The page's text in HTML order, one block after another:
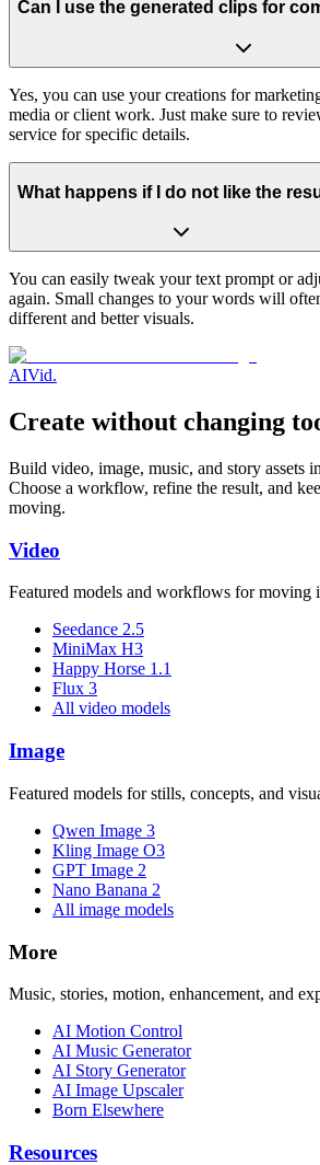
Can I use the generated clips for
Yes, you can use your creations for
media or client work. Just make sure to
service for specific details.
What happens if I do not like the
You can easily tweak your text prompt or
again. Small changes to your words will
different and better visuals.
AIVid.
Create without changing
Build video, image, music, and story assets
Choose a workflow, refine the result, and
moving.
Video
Featured models and workflows for moving
Seedance 2.5
MiniMax H3
Happy Horse 1.1
Flux 3
All video models
Image
Featured models for stills, concepts, and
Qwen Image 3
Kling Image O3
GPT Image 2
Nano Banana 2
All image models
More
Music, stories, motion, enhancement, and
AI Motion Control
AI Music Generator
AI Story Generator
AI Image Upscaler
Born Elsewhere
Resources